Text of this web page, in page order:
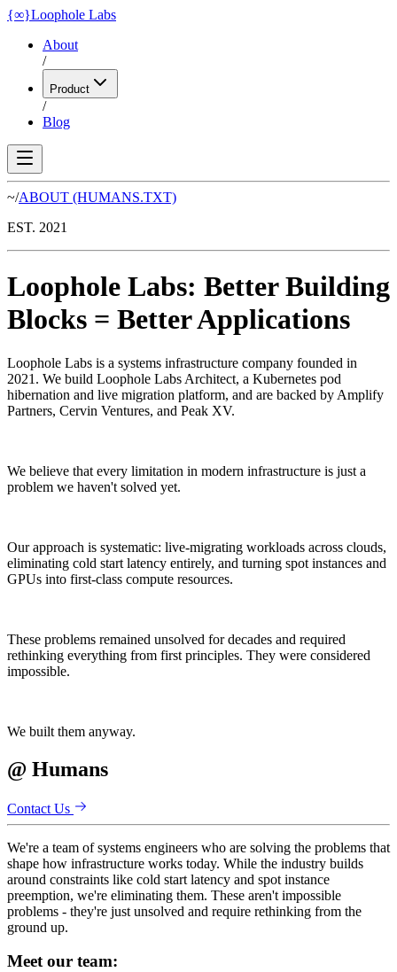
{∞}Loophole Labs
About
/
Product
/
Blog
~/ABOUT (HUMANS.TXT)
EST. 2021
Loophole Labs: Better Building
Blocks = Better Applications
Loophole Labs is a systems infrastructure company founded in
2021. We build Loophole Labs Architect, a Kubernetes pod
hibernation and live migration platform, and are backed by Amplify
Partners, Cervin Ventures, and Peak XV.
We believe that every limitation in modern infrastructure is just a
problem we haven't solved yet.
Our approach is systematic: live-migrating workloads across clouds,
eliminating cold start latency entirely, and turning spot instances and
GPUs into first-class compute resources.
These problems remained unsolved for decades and required
rethinking everything from first principles. They were considered
impossible.
We built them anyway.
@ Humans
Contact Us
We're a team of systems engineers who are solving the problems that
shape how infrastructure works today. While the industry builds
around constraints like cold start latency and spot instance
preemption, we're eliminating them. These aren't impossible
problems - they're just unsolved and require rethinking from the
ground up.
Meet our team: